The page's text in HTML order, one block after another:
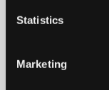
Statistics
Marketing